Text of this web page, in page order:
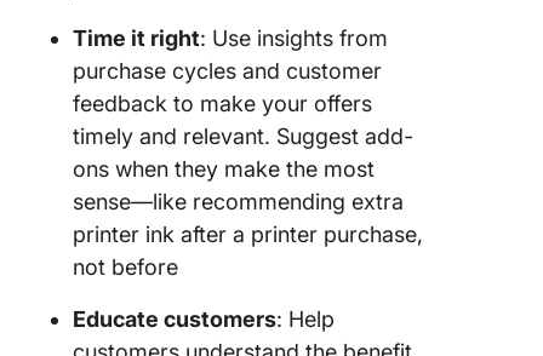
Time it right: Use insights from
purchase cycles and customer
feedback to make your offers
timely and relevant. Suggest add-
ons when they make the most
sense—like recommending extra
printer ink after a printer purchase,
not before
Educate customers: Help